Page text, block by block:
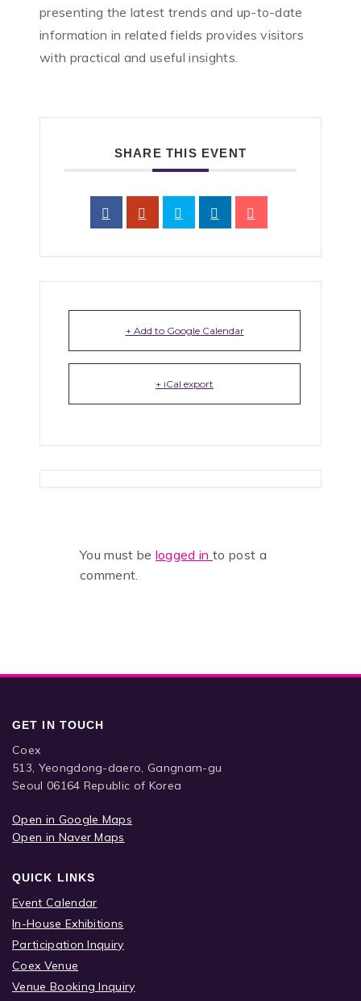
presenting the latest trends and up-to-date
information in related fields provides visitors
with practical and useful insights.
SHARE THIS EVENT
+ Add to Google Calendar
+ iCal export
You must be logged into post a
comment.
GET IN TOUCH
Coex
513, Yeongdong-daero, Gangnam-gu
Seoul 06164 Republic of Korea
Open in Google Maps
Open in Naver Maps
QUICK LINKS
Event Calendar
In-House Exhibitions
Participation Inquiry
Coex Venue
Venue Booking Inquiry